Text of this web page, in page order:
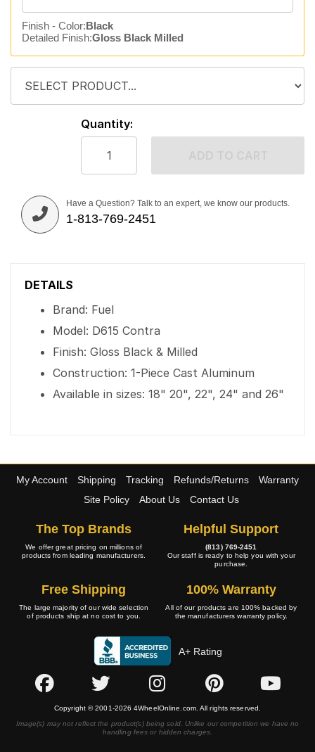
Finish - Color:Black
Detailed Finish:Gloss Black Milled
Quantity:
Have a Question? Talk to an expert, we know our products.
1-813-769-2451
DETAILS
Brand: Fuel
Model: D615 Contra
Finish: Gloss Black & Milled
Construction: 1-Piece Cast Aluminum
Available in sizes: 18" 20", 22", 24" and 26"
My Account Shipping Tracking Refunds/Returns
Warranty
Site Policy
About Us Contact Us
The Top Brands
We offer great pricing on millions of
products from leading manufacturers.
Helpful Support
(813) 769-2451
Our staff is ready to help you with your
purchase.
Free Shipping
The large majority of our wide selection
of products ship at no cost to you.
100% Warranty
All of our products are 100% backed by
the manufacturers warranty policy.
A+ Rating
Copyright © 2001-2026 4WheelOnline.com. All rights reserved.
Image(s) may not reflect the product(s) being sold. Unlike our competition we have no
handling fees or hidden charges.